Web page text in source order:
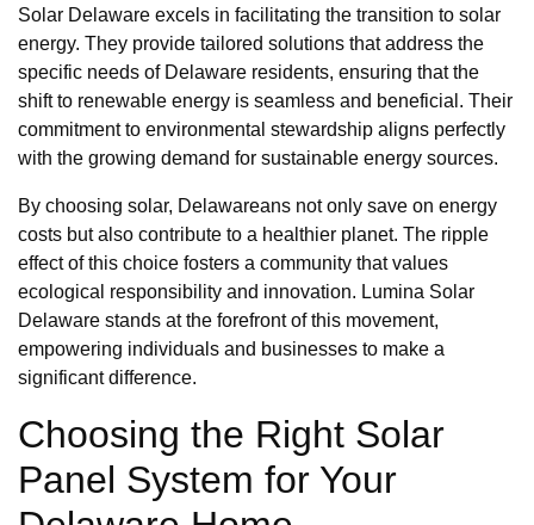
Solar Delaware excels in facilitating the transition to solar
energy. They provide tailored solutions that address the
specific needs of Delaware residents, ensuring that the
shift to renewable energy is seamless and beneficial. Their
commitment to environmental stewardship aligns perfectly
with the growing demand for sustainable energy sources.
By choosing solar, Delawareans not only save on energy
costs but also contribute to a healthier planet. The ripple
effect of this choice fosters a community that values
ecological responsibility and innovation. Lumina Solar
Delaware stands at the forefront of this movement,
empowering individuals and businesses to make a
significant difference.
Choosing the Right Solar
Panel System for Your